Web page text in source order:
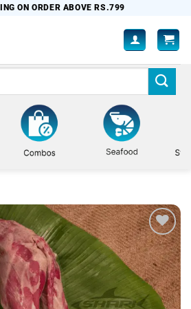
ON ORDER ABOVE RS.799
Add to
wishlist